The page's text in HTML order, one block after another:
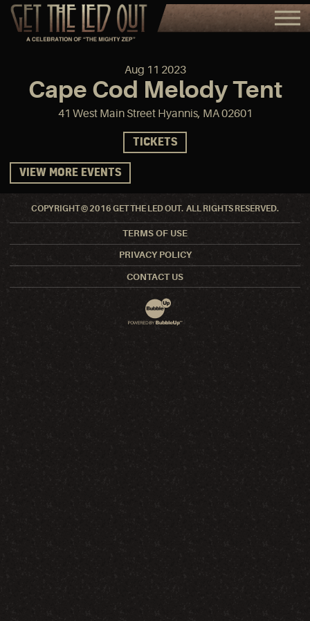
Aug 11 2023
Cape Cod Melody Tent
41 West Main Street Hyannis, MA 02601
TICKETS
VIEW MORE EVENTS
COPYRIGHT © 2016 GET THE LED OUT. ALL RIGHTS RESERVED.
TERMS OF USE
PRIVACY POLICY
CONTACT US